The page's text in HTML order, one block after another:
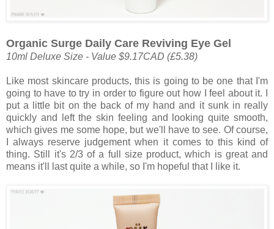
Organic Surge Daily Care Reviving Eye Gel
10ml Deluxe Size - Value $9.17CAD (£5.38)
Like most skincare products, this is going to be one that I'm
going to have to try in order to figure out how I feel about it. I
put a little bit on the back of my hand and it sunk in really
quickly and left the skin feeling and looking quite smooth,
which gives me some hope, but we'll have to see. Of course,
I always reserve judgement when it comes to this kind of
thing. Still it's 2/3 of a full size product, which is great and
means it'll last quite a while, so I'm hopeful that I like it.